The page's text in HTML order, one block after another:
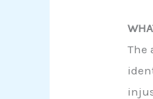
The